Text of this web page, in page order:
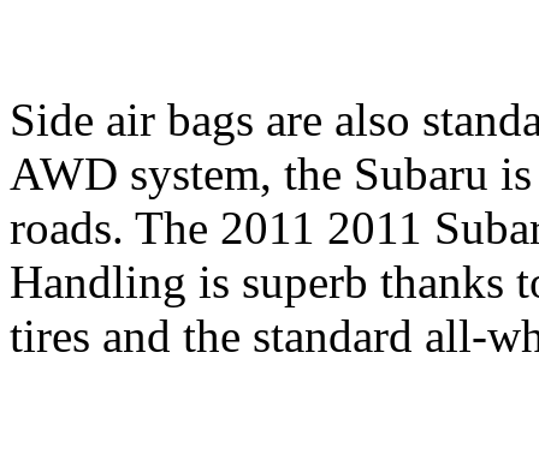
Side air bags are also
AWD system, the Subaru
roads. The 2011 2011
Handling is superb thanks
tires and the standard all-